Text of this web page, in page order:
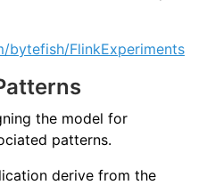
bytefish/FlinkExperiments
the model for
patterns.
derive from the